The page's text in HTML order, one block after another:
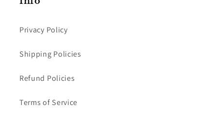
Privacy Policy
Shipping Policies
Refund Policies
Terms of Service